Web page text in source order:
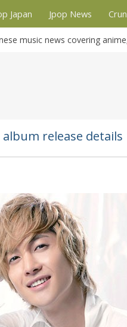
Japan Jpop News
music news covering
release details